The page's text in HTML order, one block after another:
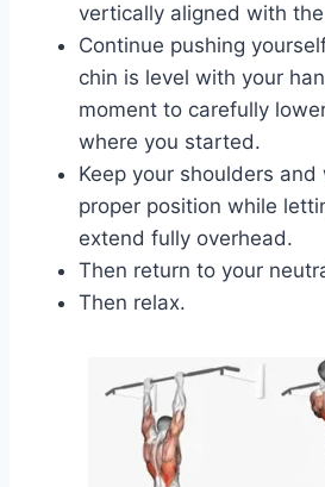
vertically aligned with
Continue pushing
chin is level with your
moment to carefully
where you started.
Keep your shoulders
proper position while
extend fully overhead.
Then return to your
Then relax.